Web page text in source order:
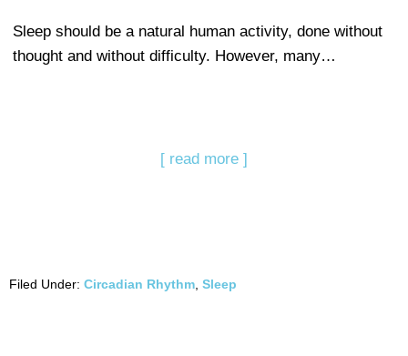
Sleep should be a natural human activity, done without
thought and without difficulty. However, many…
[ read more ]
Filed Under: Circadian Rhythm Sleep